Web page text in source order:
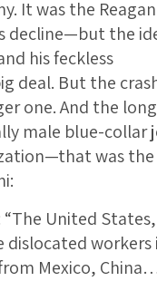
It was the Reagan
decline—but the
his feckless
deal. But the
one. And the
male blue-collar
was the
“The United States,
dislocated workers
Mexico,